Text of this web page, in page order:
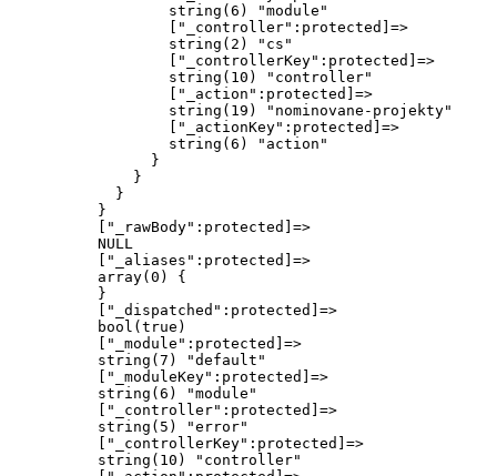
                  string(6) "module"
                  ["_controller":protected]=>
                  string(2) "cs"
                  ["_controllerKey":protected]=>
                  string(10) "controller"
                  ["_action":protected]=>
                  string(19) "nominovane-projekty"
                  ["_actionKey":protected]=>
                  string(6) "action"
                }
              }
            }
          }
          ["_rawBody":protected]=>
          NULL
          ["_aliases":protected]=>
          array(0) {
          }
          ["_dispatched":protected]=>
          bool(true)
          ["_module":protected]=>
          string(7) "default"
          ["_moduleKey":protected]=>
          string(6) "module"
          ["_controller":protected]=>
          string(5) "error"
          ["_controllerKey":protected]=>
          string(10) "controller"